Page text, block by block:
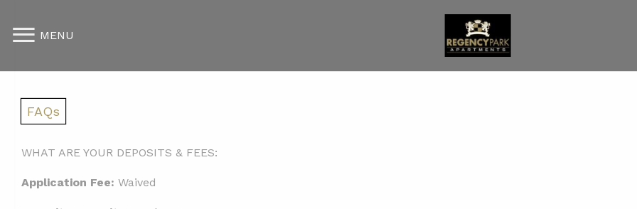
MENU
FAQs
WHAT ARE YOUR DEPOSITS & FEES:
Application Fee: Waived